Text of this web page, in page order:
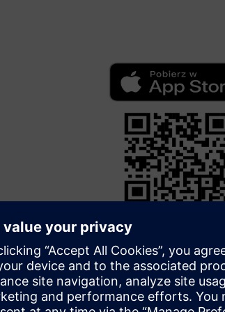
App Store
Download the application